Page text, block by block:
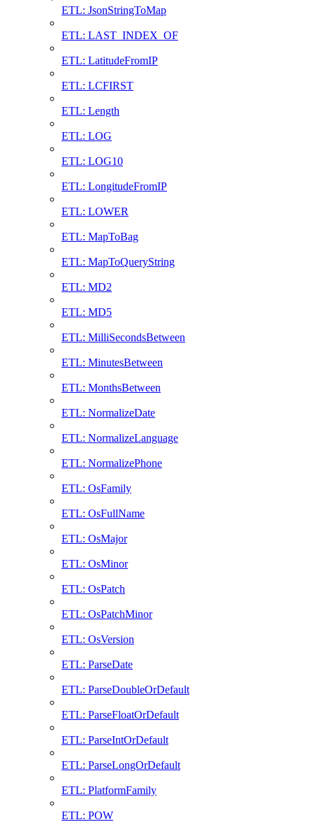
ETL: JsonStringToMap
ETL: LAST_INDEX_OF
ETL: LatitudeFromIP
ETL: LCFIRST
ETL: Length
ETL: LOG
ETL: LOG10
ETL: LongitudeFromIP
ETL: LOWER
ETL: MapToBag
ETL: MapToQueryString
ETL: MD2
ETL: MD5
ETL: MilliSecondsBetween
ETL: MinutesBetween
ETL: MonthsBetween
ETL: NormalizeDate
ETL: NormalizeLanguage
ETL: NormalizePhone
ETL: OsFamily
ETL: OsFullName
ETL: OsMajor
ETL: OsMinor
ETL: OsPatch
ETL: OsPatchMinor
ETL: OsVersion
ETL: ParseDate
ETL: ParseDoubleOrDefault
ETL: ParseFloatOrDefault
ETL: ParseIntOrDefault
ETL: ParseLongOrDefault
ETL: PlatformFamily
ETL: POW